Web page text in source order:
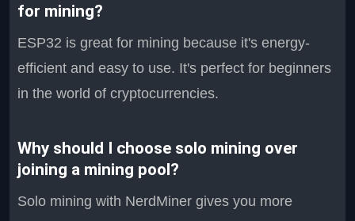
for mining?
ESP32 is great for mining because it's energy-
efficient and easy to use. It's perfect for beginners
in the world of cryptocurrencies.
Why should I choose solo mining over
joining a mining pool?
Solo mining with NerdMiner gives you more